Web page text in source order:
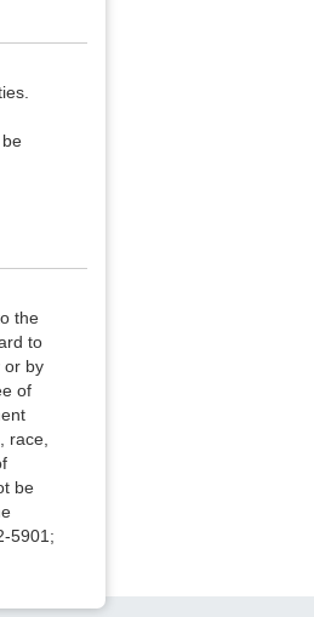
the
to
or by
of
race,
be
5901;